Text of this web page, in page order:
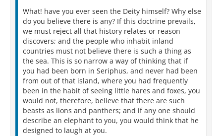
What! have you ever seen the Deity himself? Why else
do you believe there is any? If this doctrine prevails,
we must reject all that history relates or reason
discovers; and the people who inhabit inland
countries must not believe there is such a thing as
the sea. This is so narrow a way of thinking that if
you had been born in Seriphus, and never had been
from out of that island, where you had frequently
been in the habit of seeing little hares and foxes, you
would not, therefore, believe that there are such
beasts as lions and panthers; and if any one should
describe an elephant to you, you would think that he
designed to laugh at you.